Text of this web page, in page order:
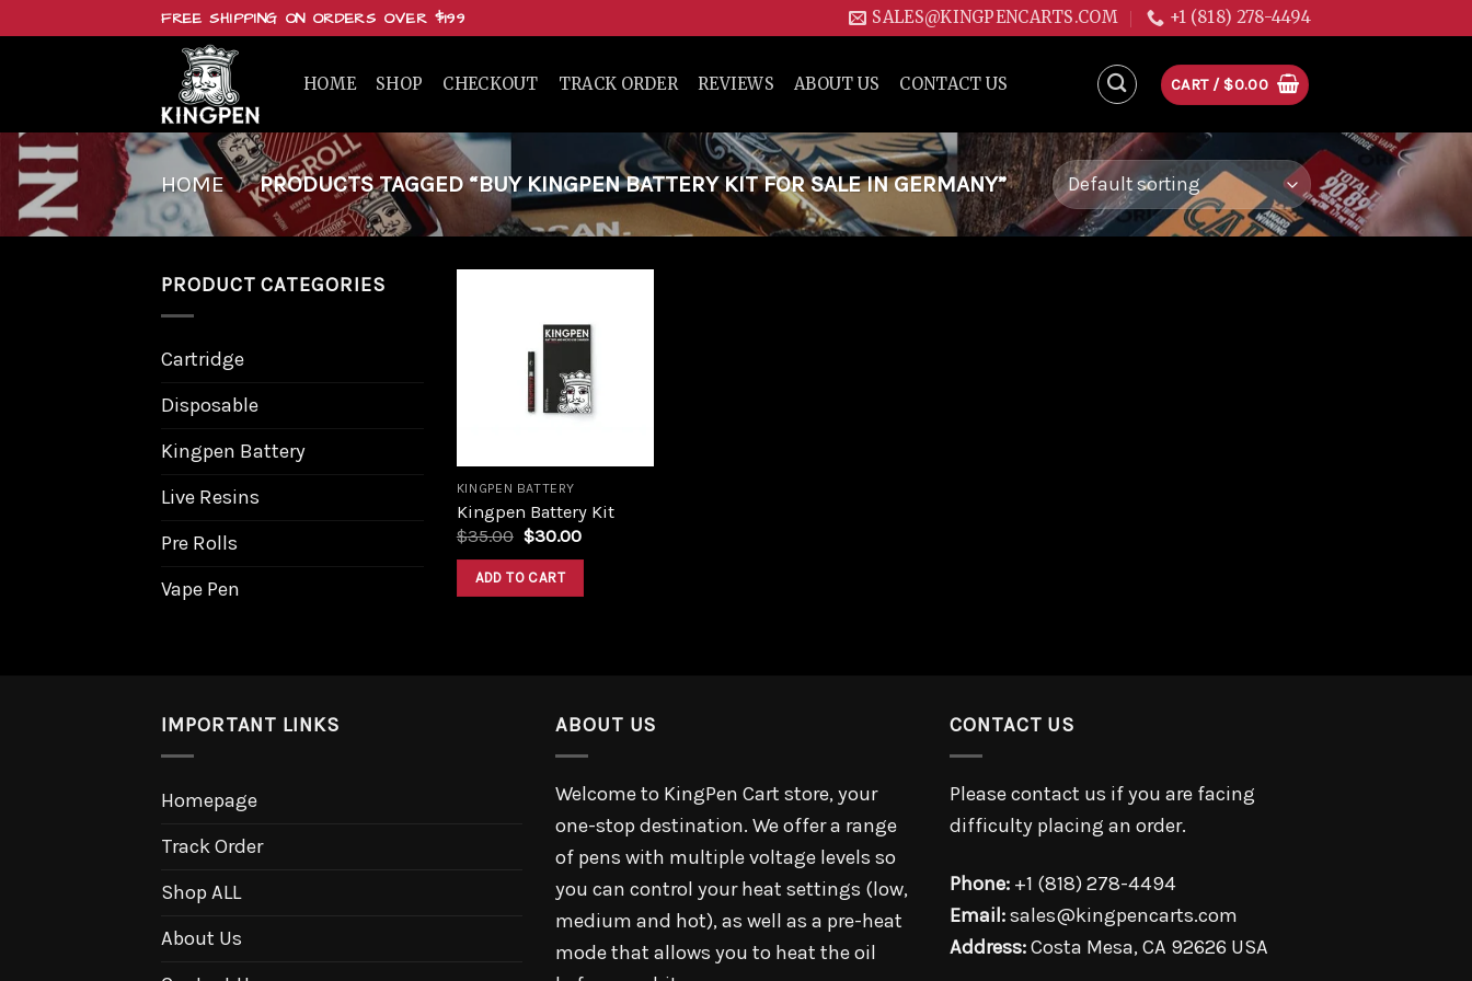
FREE SHIPPING ON ORDERS OVER $199 SALES@KINGPENCARTS.COM +1 (818) 278-4494
HOME SHOP CHECKOUT TRACK ORDER REVIEWS ABOUT US CONTACT US CART / $0.00
HOME / PRODUCTS TAGGED “BUY KINGPEN BATTERY KIT FOR SALE IN GERMANY”
PRODUCT CATEGORIES
Cartridge
Disposable
Kingpen Battery
Live Resins
Pre Rolls
Vape Pen
KINGPEN BATTERY
Kingpen Battery Kit
$35.00 $30.00
ADD TO CART
IMPORTANT LINKS
Homepage
Track Order
Shop ALL
About Us
ABOUT US
Welcome to KingPen Cart store, your
one-stop destination. We offer a range
of pens with multiple voltage levels so
you can control your heat settings (low,
medium and hot), as well as a pre-heat
mode that allows you to heat the oil
CONTACT US
Please contact us if you are facing
difficulty placing an order.
Phone: +1 (818) 278-4494
Email:sales@kingpencarts.com
Address:Costa Mesa, CA 92626 USA